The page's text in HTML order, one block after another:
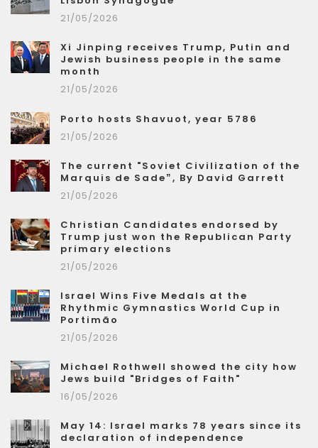
21/05/2026
Xi Jinping receives Trump, Putin and
Jewish business people in the same
month
21/05/2026
Porto hosts Shavuot, year 5786
21/05/2026
The current "Soviet Civilization of the
Marquis de Sade”, By David Garrett
21/05/2026
Christian Candidates endorsed by
Trump just won the Republican Party
primary elections
21/05/2026
Israel Wins Five Medals at the
Rhythmic Gymnastics World Cup in
Portimão
21/05/2026
Michael Rothwell showed the city how
Jews build "Bridges of Faith"
16/05/2026
May 14: Israel marks 78 years since its
declaration of independence